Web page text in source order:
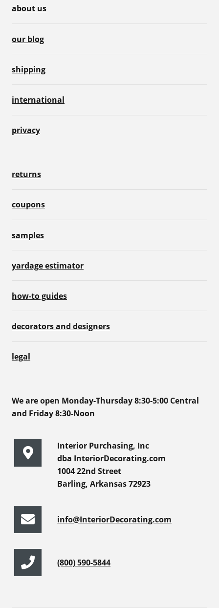
about us
our blog
shipping
international
privacy
returns
coupons
samples
yardage estimator
how-to guides
decorators and designers
legal
We are open Monday-Thursday 8:30-5:00 Central
and Friday 8:30-Noon
Interior Purchasing, Inc
dba InteriorDecorating.com
1004 22nd Street
Barling, Arkansas 72923
info@InteriorDecorating.com
(800) 590-5844